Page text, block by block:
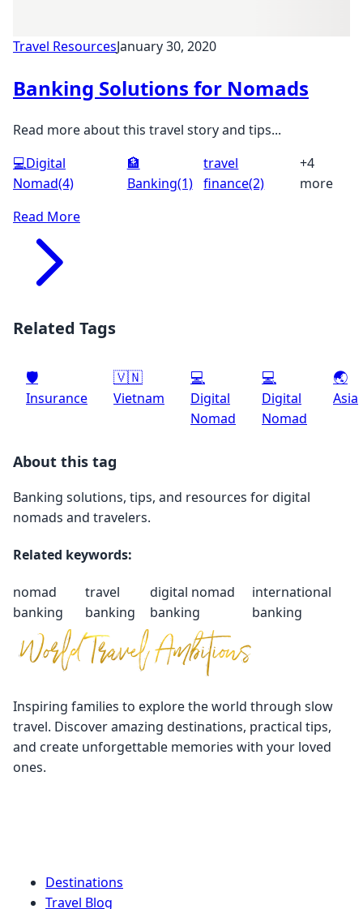
Travel ResourcesJanuary 30, 2020
Banking Solutions for Nomads
Read more about this travel story and tips...
💻Digital
Nomad(4)
🏦
Banking(1)
travel
finance(2)
+4
more
Read More
Related Tags
🛡️
Insurance
🇻🇳
Vietnam
💻
Digital
Nomad
💻
Digital
Nomad
🌏
Asia
About this tag
Banking solutions, tips, and resources for digital
nomads and travelers.
Related keywords:
nomad
banking
travel
banking
digital nomad
banking
international
banking
Inspiring families to explore the world through slow
travel. Discover amazing destinations, practical tips,
and create unforgettable memories with your loved
ones.
Destinations
Travel Blog